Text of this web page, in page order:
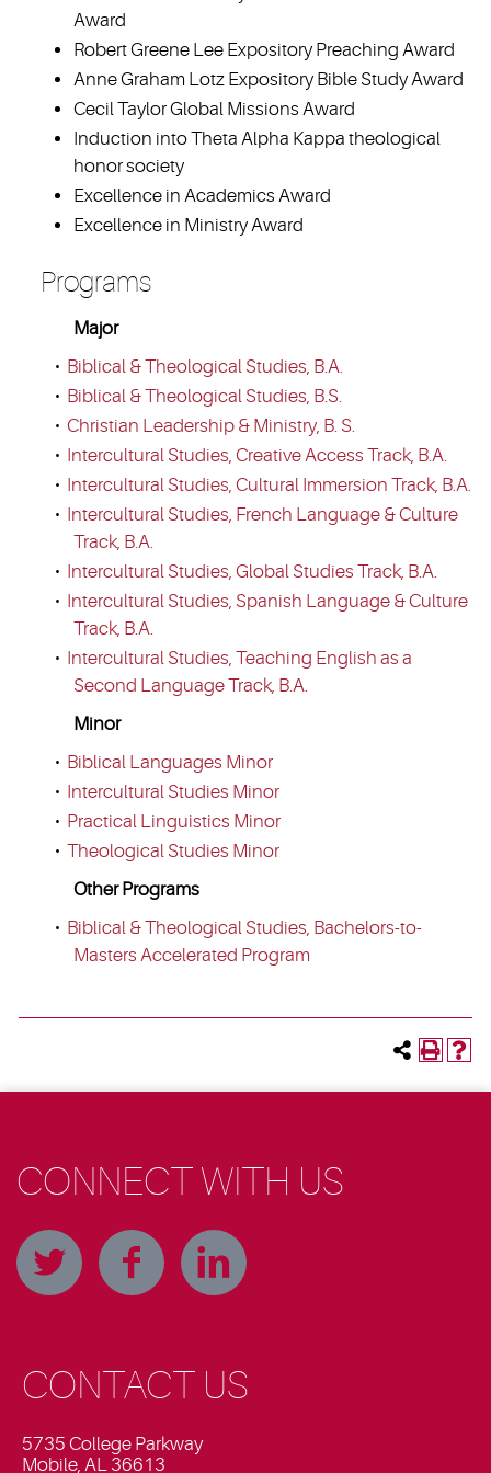
Award
Robert Greene Lee Expository Preaching Award
Anne Graham Lotz Expository Bible Study Award
Cecil Taylor Global Missions Award
Induction into Theta Alpha Kappa theological
honor society
Excellence in Academics Award
Excellence in Ministry Award
Programs
Major
• Biblical & Theological Studies, B.A.
• Biblical & Theological Studies, B.S.
• Christian Leadership & Ministry, B. S.
• Intercultural Studies, Creative Access Track, B.A.
• Intercultural Studies, Cultural Immersion Track, B.A.
• Intercultural Studies, French Language & Culture
Track, B.A.
• Intercultural Studies, Global Studies Track, B.A.
• Intercultural Studies, Spanish Language & Culture
Track, B.A.
• Intercultural Studies, Teaching English as a
Second Language Track, B.A.
Minor
• Biblical Languages Minor
• Intercultural Studies Minor
• Practical Linguistics Minor
• Theological Studies Minor
Other Programs
• Biblical & Theological Studies, Bachelors-to-
Masters Accelerated Program
CONNECT WITH US
CONTACT US
5735 College Parkway
Mobile, AL 36613